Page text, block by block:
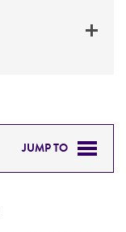
JUMP TO